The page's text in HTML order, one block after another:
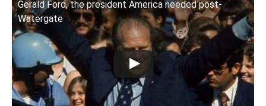
Gerald Ford, the president America needed post-
Watergate